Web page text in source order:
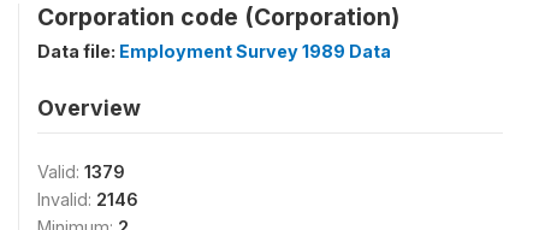
Corporation code (Corporation)
Data file: Employment Survey 1989 Data
Overview
Valid: 1379
Invalid: 2146